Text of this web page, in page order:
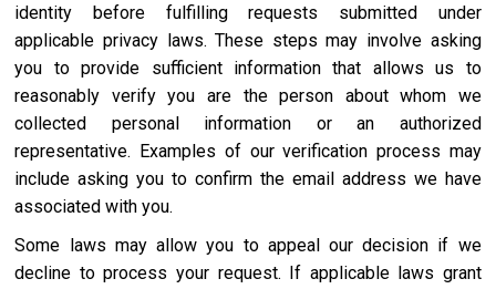
identity before fulfilling requests submitted under
applicable privacy laws. These steps may involve asking
you to provide sufficient information that allows us to
reasonably verify you are the person about whom we
collected personal information or an authorized
representative. Examples of our verification process may
include asking you to confirm the email address we have
associated with you.
Some laws may allow you to appeal our decision if we
decline to process your request. If applicable laws grant